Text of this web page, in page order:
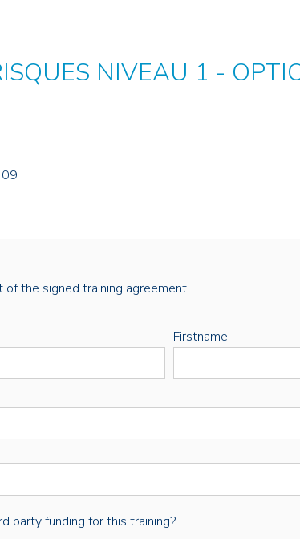
NIVEAU 1 -
the signed training agreement
Firstname
party funding for this training?